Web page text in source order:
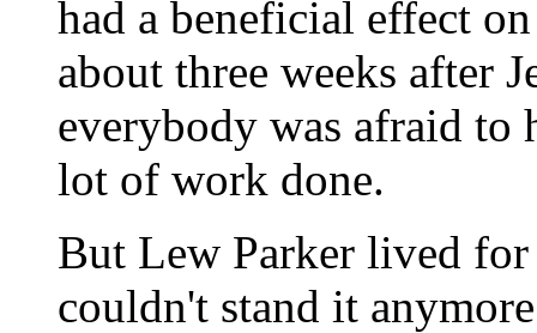
had a beneficial effect
about three weeks after
everybody was afraid to
lot of work done.
But Lew Parker lived
couldn't stand it